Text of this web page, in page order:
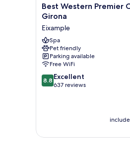
Best
Western
CMC
Girona
Eixample
Best Western Premier
Girona
Eixample
Spa
Pet friendly
Parking available
Free WiFi
8.8
out
8.8 Excellent
637 reviews